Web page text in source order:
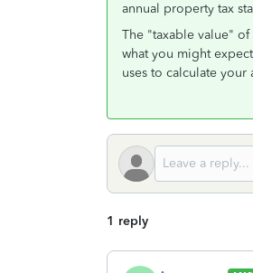
annual property tax
The "taxable value" of
what you might
uses to calculate your
1 reply